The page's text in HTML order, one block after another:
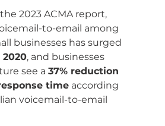
2023 ACMA report,
to-email among
businesses has surged
2020, and businesses
see a 37% reduction
time according
voicemail-to-email